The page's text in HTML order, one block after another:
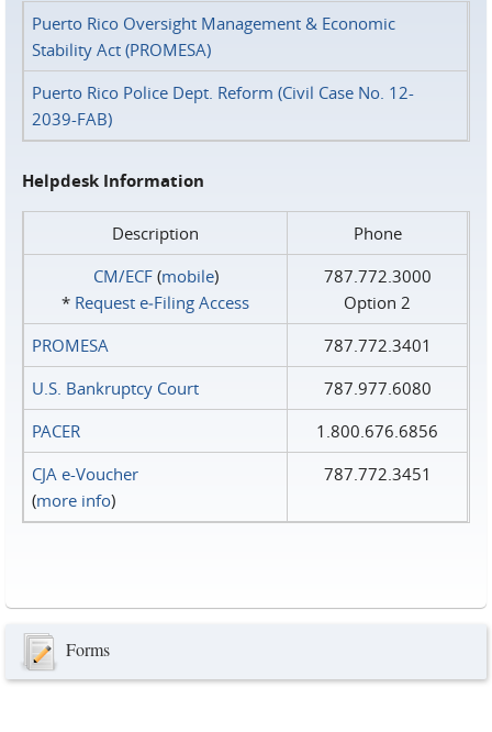
Puerto Rico Oversight Management & Economic
Stability Act (PROMESA)
Puerto Rico Police Dept. Reform (Civil Case No. 12-
2039-FAB)
Helpdesk Information
Description
Phone
CM/ECF(mobile)
* Request e‑Filing Access
787.772.3000
Option 2
PROMESA
787.772.3401
U.S. Bankruptcy Court
787.977.6080
PACER
1.800.676.6856
CJA e-Voucher
(more info)
787.772.3451
Forms